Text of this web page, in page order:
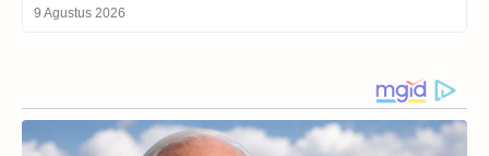
9 Agustus 2026